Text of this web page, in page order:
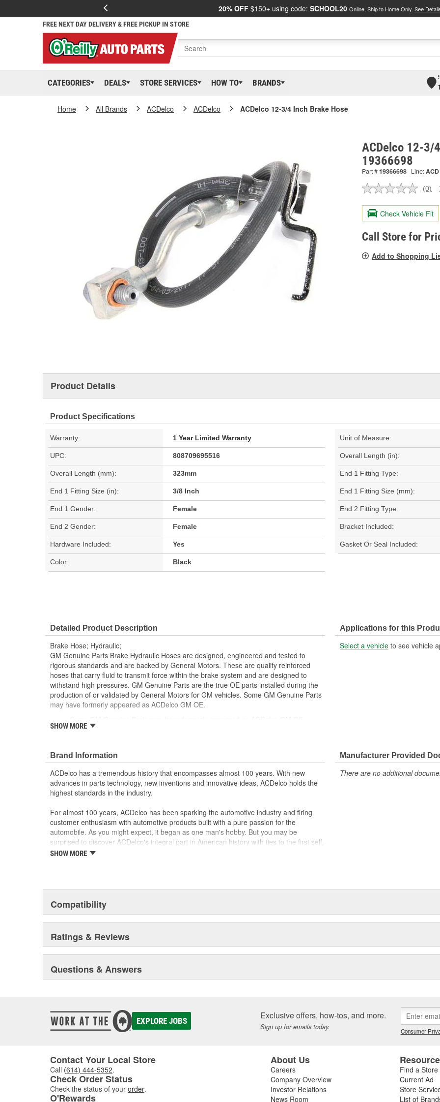
20% OFF $150+ using code: SCHOOL20 Online, Ship to Home Only. See
FREE NEXT DAY DELIVERY & FREE PICKUP IN STORE
CATEGORIES DEALS STORE SERVICES HOW TO BRANDS
Home All Brands ACDelco ACDelco ACDelco 12-3/4 Inch Brake Hose
ACDelco 12-3/
19366698
Part #19366698 Line:ACD
No
value.
Same
page
link.
(0)
Check Vehicle Fit
Call Store for
Add to Shopping
Product Details
Product Specifications
Warranty: 1 Year Limited Warranty Unit of Measure:
UPC: 808709695516 Overall Length (in):
Overall Length (mm): 323mm End 1 Fitting Type:
End 1 Fitting Size (in): 3/8 Inch End 1 Fitting Size (mm):
End 1 Gender: Female End 2 Fitting Type:
End 2 Gender: Female Bracket Included:
Hardware Included: Yes Gasket Or Seal Included:
Color: Black
Detailed Product Description
Brake Hose; Hydraulic;
GM Genuine Parts Brake Hydraulic Hoses are designed, engineered and tested to
rigorous standards and are backed by General Motors. These are quality reinforced
hoses that carry fluid to transmit force within the brake system and are designed to
withstand high pressures. GM Genuine Parts are the true OE parts installed during the
production of or validated by General Motors for GM vehicles. Some GM Genuine Parts
may have formerly appeared as ACDelco GM OE.
GM Genuine Parts are designed, engineered and tested to rigorous standards
GMC or Cadillac vehicle.
GM regularly updates production and service part designs to integrate new
materials and technologies
SHOW MORE
Applications for this
Select a vehicle to see vehicle
Brand Information
ACDelco has a tremendous history that encompasses almost 100 years. With new
advances in parts technology, new inventions and innovative ideas, ACDelco holds the
highest standards in the industry.
For almost 100 years, ACDelco has been sparking the automotive industry and firing
customer enthusiasm with automotive products built with a pure passion for the
automobile. As you might expect, it began as one man's hobby. But you may be
surprised to discover ACDelco's integral part in American history with ties to the first self-
starting automobile and this country's first moonwalk.Today ACDelco products are
SHOW MORE
Manufacturer Provided
There are no additional
Compatibility
Ratings & Reviews
Questions & Answers
EXPLORE JOBS Exclusive offers, how-tos, and more.
Sign up for emails today. Consumer
Contact Your Local Store
Call (614) 444-5352.
Check Order Status
Check the status of your order.
O'Rewards
About Us
Careers
Company Overview
Investor Relations
News Room
Find a Store
Current Ad
Store
List of